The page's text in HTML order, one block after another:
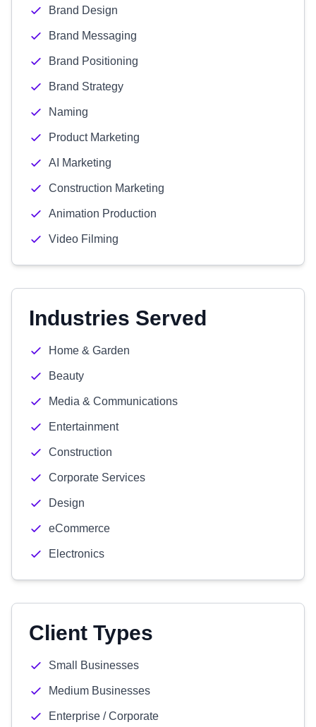
Brand Design
Brand Messaging
Brand Positioning
Brand Strategy
Naming
Product Marketing
AI Marketing
Construction Marketing
Animation Production
Video Filming
Industries Served
Home & Garden
Beauty
Media & Communications
Entertainment
Construction
Corporate Services
Design
eCommerce
Electronics
Client Types
Small Businesses
Medium Businesses
Enterprise / Corporate